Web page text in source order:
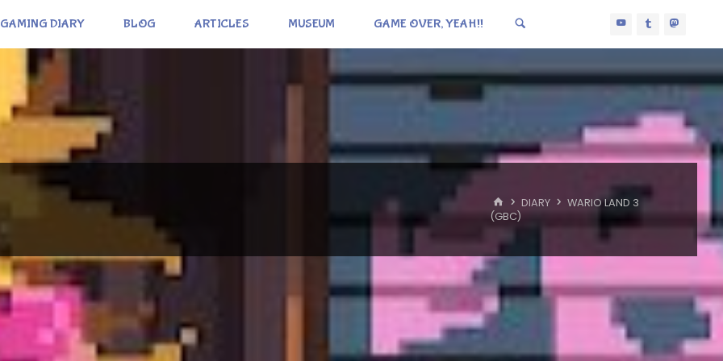
GAMING DIARY BLOG ARTICLES MUSEUM GAME OVER, YEAH!!
HOME
DIARY
WARIO LAND 3
(GBC)